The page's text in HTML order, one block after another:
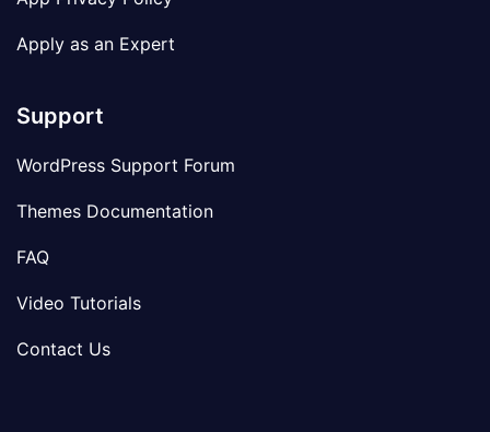
Apply as an Expert
Support
WordPress Support Forum
Themes Documentation
FAQ
Video Tutorials
Contact Us